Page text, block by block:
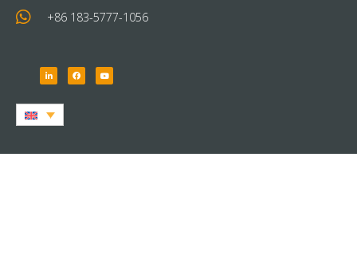
+86 183-5777-1056